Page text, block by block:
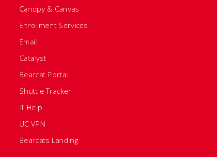
Canopy & Canvas
Enrollment Services
Email
Catalyst
Bearcat Portal
Shuttle Tracker
IT Help
UC VPN
Bearcats Landing